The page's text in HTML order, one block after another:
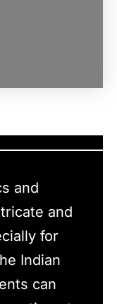
and
and
for
Indian
can